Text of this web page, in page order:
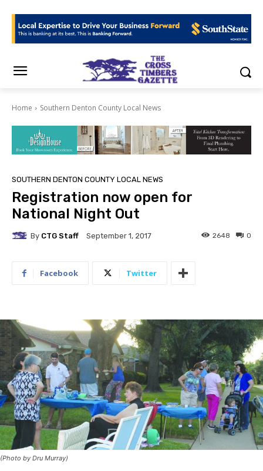
Home Southern Denton County Local News
SOUTHERN DENTON COUNTY LOCAL NEWS
Registration now open for
National Night Out
By CTG Staff September 1, 2017 0
2648
Facebook Twitter
(Photo by Dru Murray)